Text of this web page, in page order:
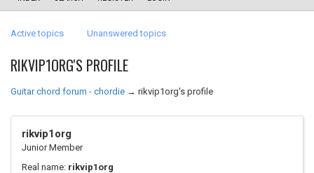
Active topics Unanswered topics
RIKVIP1ORG'S PROFILE
Guitar chord forum - chordie → rikvip1org's profile
rikvip1org
Junior Member
Real name: rikvip1org